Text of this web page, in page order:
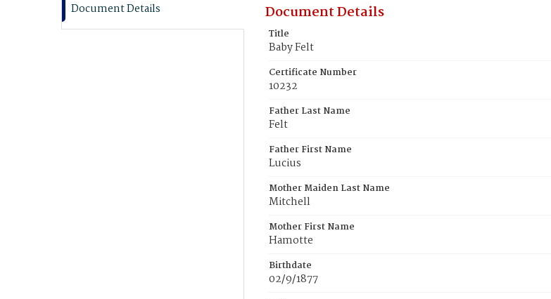
Document Details Document Details
Title
Baby Felt
Certificate Number
10232
Father Last Name
Felt
Father First Name
Lucius
Mother Maiden Last Name
Mitchell
Mother First Name
Hamotte
Birthdate
02/9/1877